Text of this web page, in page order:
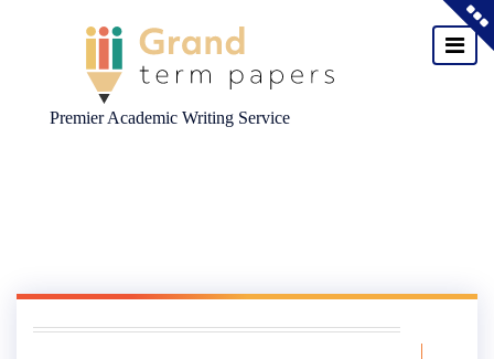
Premier Academic Writing Service